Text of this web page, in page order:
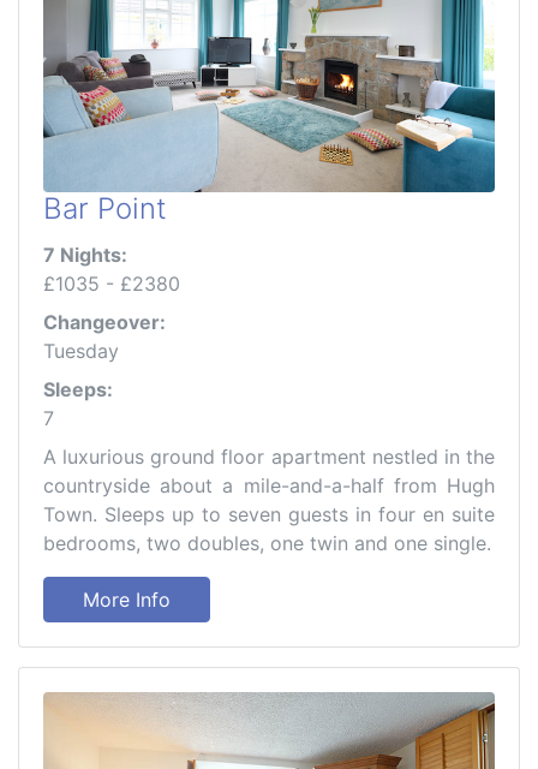
Bar Point
7 Nights:
£1035 - £2380
Changeover:
Tuesday
Sleeps:
7
A luxurious ground floor apartment nestled in the
countryside about a mile-and-a-half from Hugh
Town. Sleeps up to seven guests in four en suite
bedrooms, two doubles, one twin and one single.
More Info